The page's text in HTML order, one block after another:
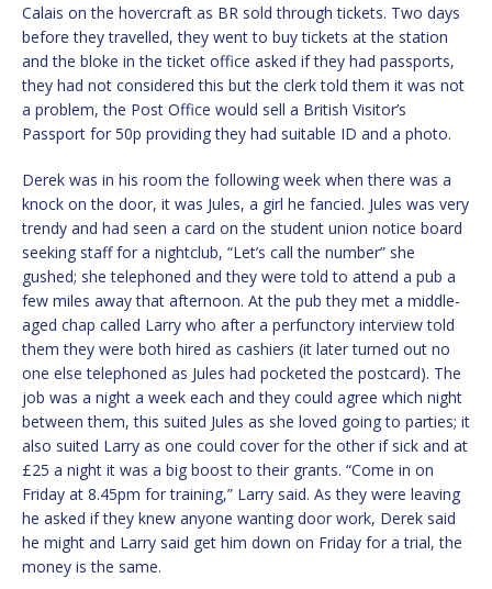
Calais on the hovercraft as BR sold through tickets. Two days
before they travelled, they went to buy tickets at the station
and the bloke in the ticket office asked if they had passports,
they had not considered this but the clerk told them it was not
a problem, the Post Office would sell a British Visitor’s
Passport for 50p providing they had suitable ID and a photo.
Derek was in his room the following week when there was a
knock on the door, it was Jules, a girl he fancied. Jules was very
trendy and had seen a card on the student union notice board
seeking staff for a nightclub, “Let’s call the number” she
gushed; she telephoned and they were told to attend a pub a
few miles away that afternoon. At the pub they met a middle-
aged chap called Larry who after a perfunctory interview told
them they were both hired as cashiers (it later turned out no
one else telephoned as Jules had pocketed the postcard). The
job was a night a week each and they could agree which night
between them, this suited Jules as she loved going to parties; it
also suited Larry as one could cover for the other if sick and at
£25 a night it was a big boost to their grants. “Come in on
Friday at 8.45pm for training,” Larry said. As they were leaving
he asked if they knew anyone wanting door work, Derek said
he might and Larry said get him down on Friday for a trial, the
money is the same.